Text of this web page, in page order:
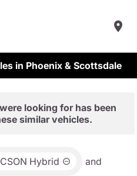
in Phoenix & Scottsdale
looking for has been
similar vehicles.
Hybrid and